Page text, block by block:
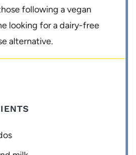
following a vegan
looking for a dairy-free
alternative.